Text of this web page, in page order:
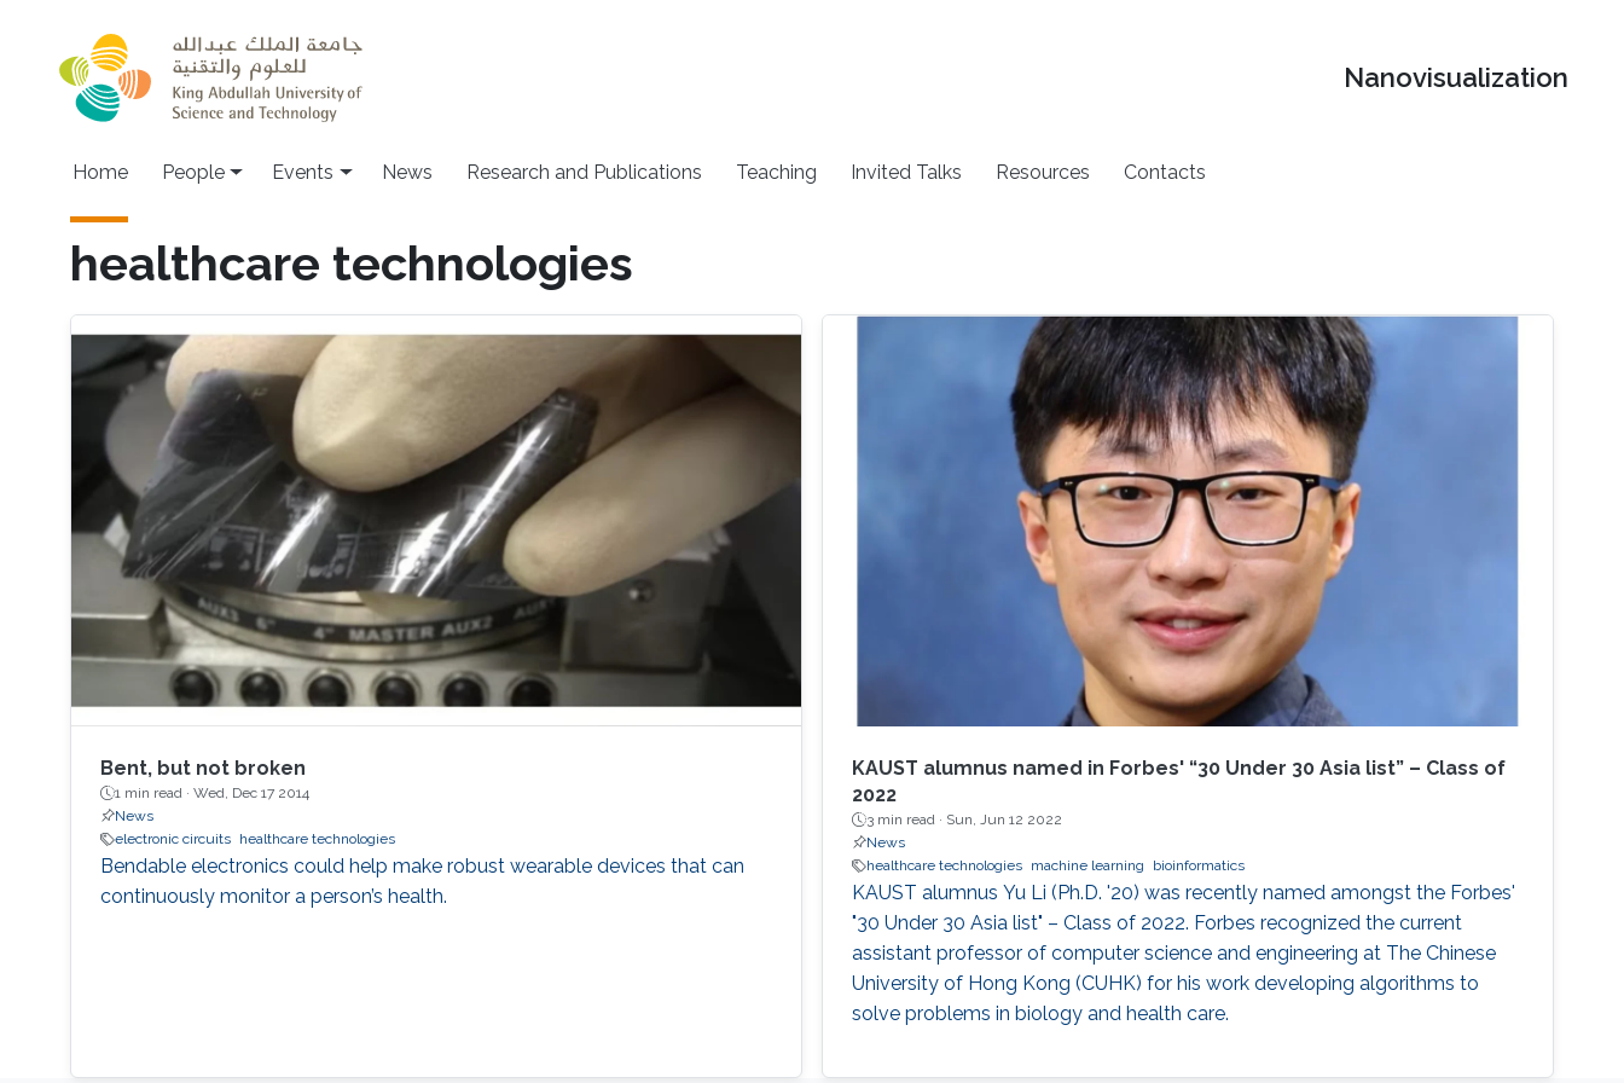
Nanovisualization
Main navigation
Home People Events News Research and Publications Teaching Invited Talks Resources Contacts
healthcare technologies
Bent, but not broken
1 min read · Wed, Dec 17 2014
News
electronic circuits
healthcare technologies
Bendable electronics could help make robust wearable devices that can
continuously monitor a person’s health.
KAUST alumnus named in Forbes' “30 Under 30 Asia list” – Class of
2022
3 min read · Sun, Jun 12 2022
News
healthcare technologies machine learning bioinformatics
KAUST alumnus Yu Li (Ph.D. '20) was recently named amongst the Forbes'
"30 Under 30 Asia list" – Class of 2022. Forbes recognized the current
assistant professor of computer science and engineering at The Chinese
University of Hong Kong (CUHK) for his work developing algorithms to
solve problems in biology and health care.